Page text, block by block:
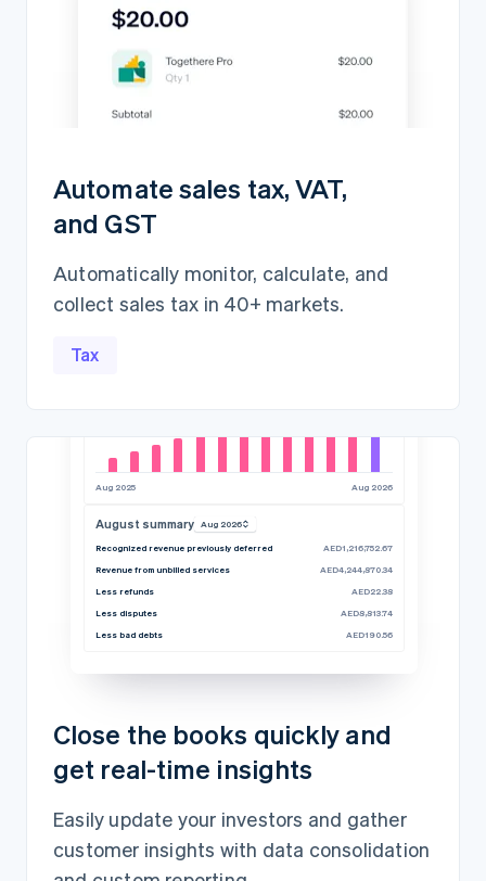
Automate sales tax, VAT,
and GST
Automatically monitor, calculate, and
collect sales tax in 40+ markets.
Tax
Revenue recognition
Aug 2025 Aug 2026
August summary Aug 2026
Recognized revenue previously deferred
AED1,216,752.67
Revenue from unbilled services
AED4,244,870.34
Less refunds
AED22.38
Less disputes
AED8,813.74
Less bad debts
AED190.56
Close the books quickly and
get real-time insights
Easily update your investors and gather
customer insights with data consolidation